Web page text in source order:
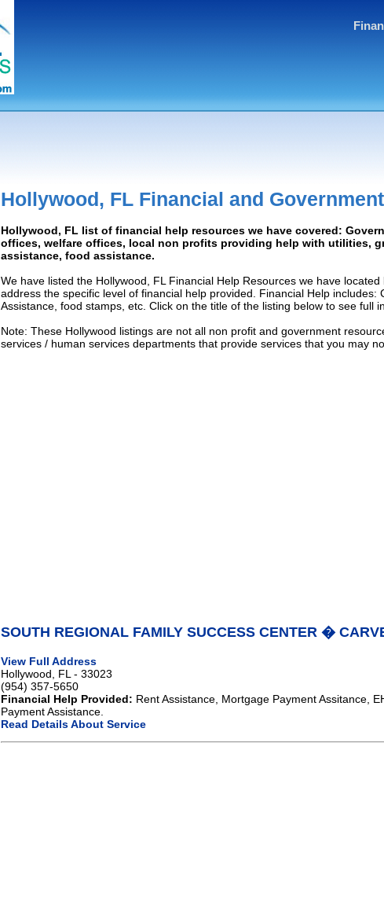
Hollywood, FL Financial and
Hollywood, FL list of financial help resources we have covered:
offices, welfare offices, local non profits providing help with utilities,
assistance, food assistance.
We have listed the Hollywood, FL Financial Help Resources we have
address the specific level of financial help provided. Financial Help includes:
Assistance, food stamps, etc. Click on the title of the listing below to see full
Note: These Hollywood listings are not all non profit and government
services / human services departments that provide services that you may
SOUTH REGIONAL FAMILY SUCCESS CENTER �
View Full Address
Hollywood, FL - 33023
(954) 357-5650
Financial Help Provided: Rent Assistance, Mortgage Payment Assitance,
Payment Assistance.
Read Details About Service